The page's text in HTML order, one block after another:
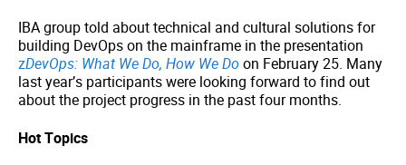
IBA group told about technical and cultural solutions for
building DevOps on the mainframe in the presentation
zDevOps: What We Do, How We Doon February 25. Many
last year’s participants were looking forward to find out
about the project progress in the past four months.
Hot Topics